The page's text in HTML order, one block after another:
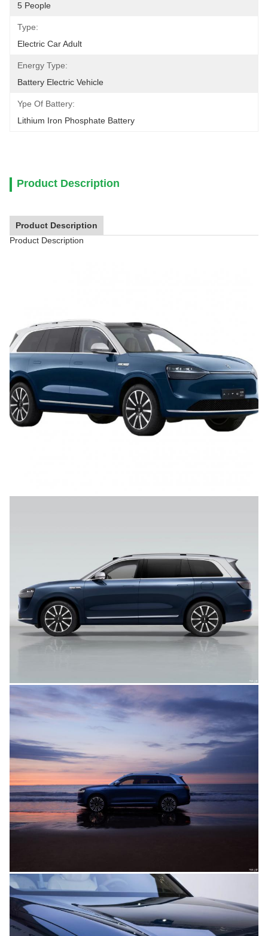
5 People
Type:
Electric Car Adult
Energy Type:
Battery Electric Vehicle
Ype Of Battery:
Lithium Iron Phosphate Battery
Product Description
Product Description
Product Description